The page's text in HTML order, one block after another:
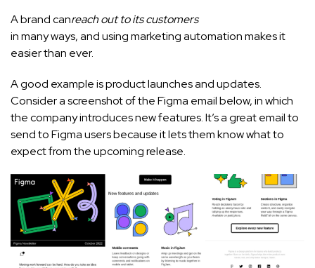
A brand canreach out to its customers
in many ways, and using marketing automation makes it
easier than ever.
A good example is product launches and updates.
Consider a screenshot of the Figma email below, in which
the company introduces new features. It’s a great email to
send to Figma users because it lets them know what to
expect from the upcoming release.